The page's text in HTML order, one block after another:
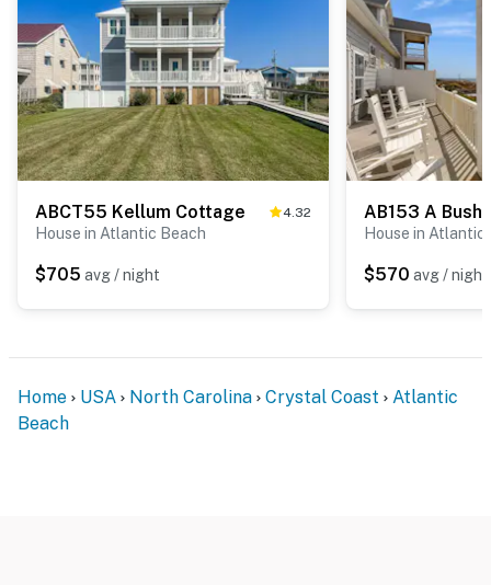
ABCT55 Kellum Cottage 4.32
House in Atlantic Beach
$705 avg / night
AB153 A
House in Atlantic
$570 avg / night
Home USA North Carolina Crystal Coast
Atlantic
Beach